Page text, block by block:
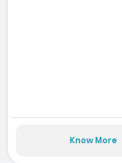
Know More